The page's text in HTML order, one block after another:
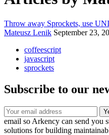
Throw away Sprockets, use
Mateusz Lenik September 23,
coffeescript
javascript
sprockets
Subscribe to our
email so Arkency can send you
solutions for building